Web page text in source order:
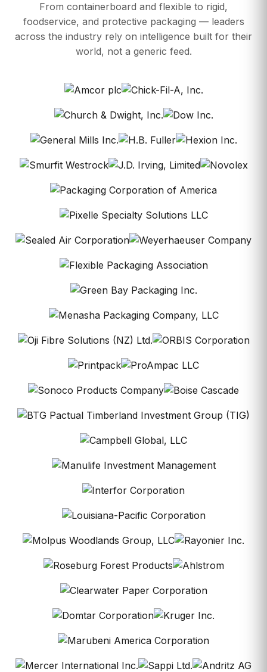
From containerboard and flexible to rigid,
foodservice, and protective packaging — leaders
across the industry rely on intelligence built for their
world, not a generic feed.